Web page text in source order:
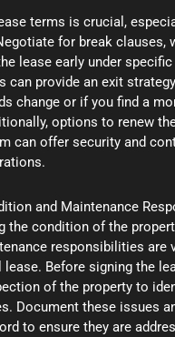
terms is crucial,
for break clauses,
lease early under
can provide an exit
change or if you find a
options to renew
can offer security and
and Maintenance
the condition of the
responsibilities are
Before signing the
of the property to
Document these issues
to ensure they are